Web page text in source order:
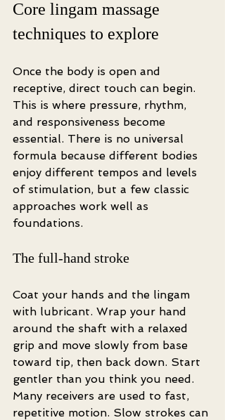
Core lingam massage
techniques to explore
Once the body is open and
receptive, direct touch can begin.
This is where pressure, rhythm,
and responsiveness become
essential. There is no universal
formula because different bodies
enjoy different tempos and levels
of stimulation, but a few classic
approaches work well as
foundations.
The full-hand stroke
Coat your hands and the lingam
with lubricant. Wrap your hand
around the shaft with a relaxed
grip and move slowly from base
toward tip, then back down. Start
gentler than you think you need.
Many receivers are used to fast,
repetitive motion. Slow strokes can